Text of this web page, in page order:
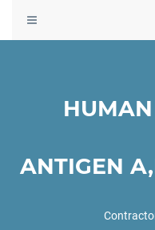
Toggle
navigation
ANTIGEN